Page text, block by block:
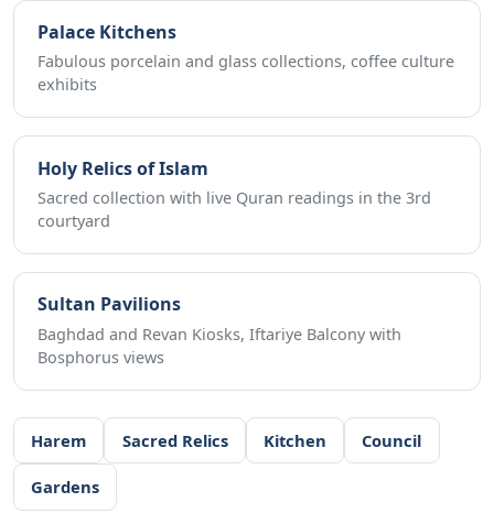
Palace Kitchens
Fabulous porcelain and glass collections, coffee culture
exhibits
Holy Relics of Islam
Sacred collection with live Quran readings in the 3rd
courtyard
Sultan Pavilions
Baghdad and Revan Kiosks, Iftariye Balcony with
Bosphorus views
Harem Sacred Relics Kitchen Council
Gardens